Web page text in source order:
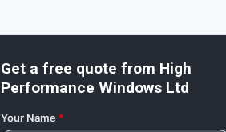
Get a free quote from High
Performance Windows Ltd
Your Name*